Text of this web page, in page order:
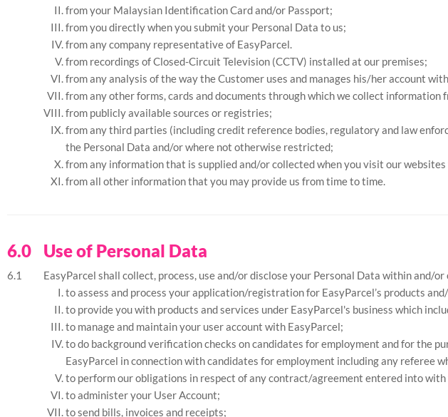
from your Malaysian Identification Card and/or Passport;
from you directly when you submit your Personal Data to us;
from any company representative of EasyParcel.
from recordings of Closed-Circuit Television (CCTV) installed at our premises;
from any analysis of the way the Customer uses and manages his/her account
from any other forms, cards and documents through which we collect information
from publicly available sources or registries;
from any third parties (including credit reference bodies, regulatory and law
the Personal Data and/or where not otherwise restricted;
from any information that is supplied and/or collected when you visit our
from all other information that you may provide us from time to time.
Use of Personal Data
EasyParcel shall collect, process, use and/or disclose your Personal Data within and/
to assess and process your application/registration for EasyParcel’s products
to provide you with products and services under EasyParcel's business which
to manage and maintain your user account with EasyParcel;
to do background verification checks on candidates for employment and for the
EasyParcel in connection with candidates for employment including any referee
to perform our obligations in respect of any contract/agreement entered into
to administer your User Account;
to send bills, invoices and receipts;